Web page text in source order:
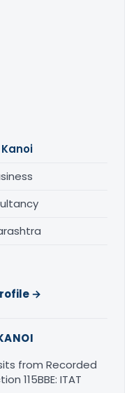
→
from Recorded
115BBE: ITAT